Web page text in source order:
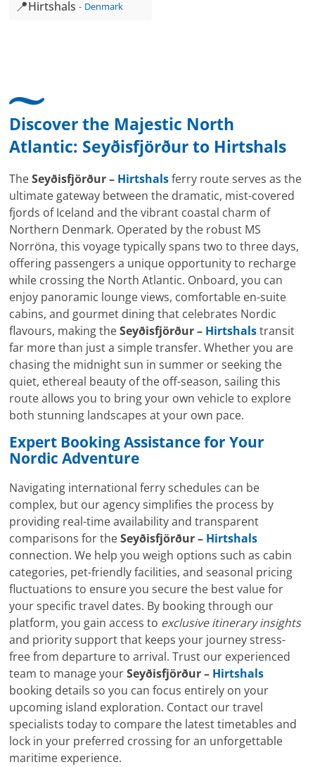
📍Hirtshals Denmark
Discover the Majestic North
Atlantic: Seyðisfjörðurto Hirtshals
TheSeyðisfjörður – Hirtshalsferry route serves as the
ultimate gateway between the dramatic, mist-covered
fjords of Iceland and the vibrant coastal charm of
Northern Denmark. Operated by the robust MS
Norröna, this voyage typically spans two to three days,
offering passengers a unique opportunity to recharge
while crossing the North Atlantic. Onboard, you can
enjoy panoramic lounge views, comfortable en-suite
cabins, and gourmet dining that celebrates Nordic
flavours, making theSeyðisfjörður – Hirtshalstransit
far more than just a simple transfer. Whether you are
chasing the midnight sun in summer or seeking the
quiet, ethereal beauty of the off-season, sailing this
route allows you to bring your own vehicle to explore
both stunning landscapes at your own pace.
Expert Booking Assistance for Your
Nordic Adventure
Navigating international ferry schedules can be
complex, but our agency simplifies the process by
providing real-time availability and transparent
comparisons for theSeyðisfjörður – Hirtshals
connection. We help you weigh options such as cabin
categories, pet-friendly facilities, and seasonal pricing
fluctuations to ensure you secure the best value for
your specific travel dates. By booking through our
platform, you gain access to exclusive itinerary insights
and priority support that keeps your journey stress-
free from departure to arrival. Trust our experienced
team to manage yourSeyðisfjörður – Hirtshals
booking details so you can focus entirely on your
upcoming island exploration. Contact our travel
specialists today to compare the latest timetables and
lock in your preferred crossing for an unforgettable
maritime experience.